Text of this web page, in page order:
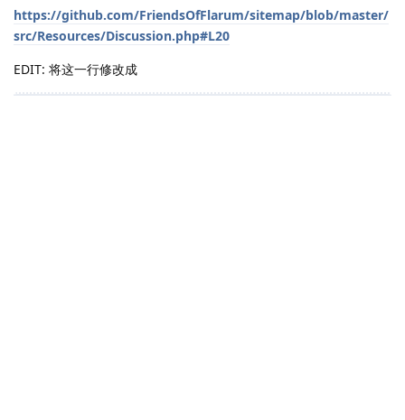
https://github.com/FriendsOfFlarum/sitemap/blob/master/
src/Resources/Discussion.php#L20
EDIT: 将这一行修改成